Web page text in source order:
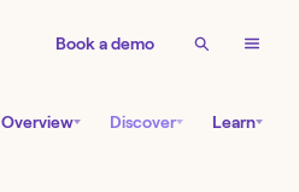
Book a demo
Overview Discover Learn